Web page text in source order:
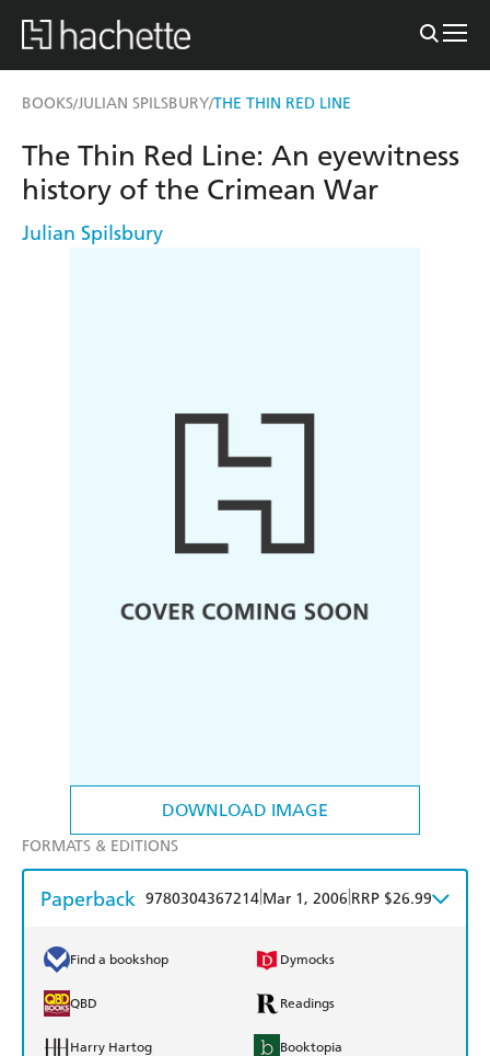
BOOKS/JULIAN SPILSBURY/THE THIN RED LINE
DOWNLOAD IMAGE
The Thin Red Line: An eyewitness
history of the Crimean War
Julian Spilsbury
FORMATS & EDITIONS
Paperback 9780304367214 Mar 1, 2006 RRP $26.99
Find a bookshop Dymocks
QBD Readings
Harry Hartog Booktopia